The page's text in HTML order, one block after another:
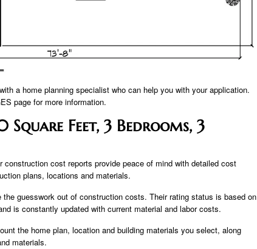
a home planning specialist who can help you with your application.
page for more information.
Square Feet, 3 Bedrooms, 3
construction cost reports provide peace of mind with detailed cost
plans, locations and materials.
guesswork out of construction costs. Their rating status is based on
is constantly updated with current material and labor costs.
the home plan, location and building materials you select, along
materials.